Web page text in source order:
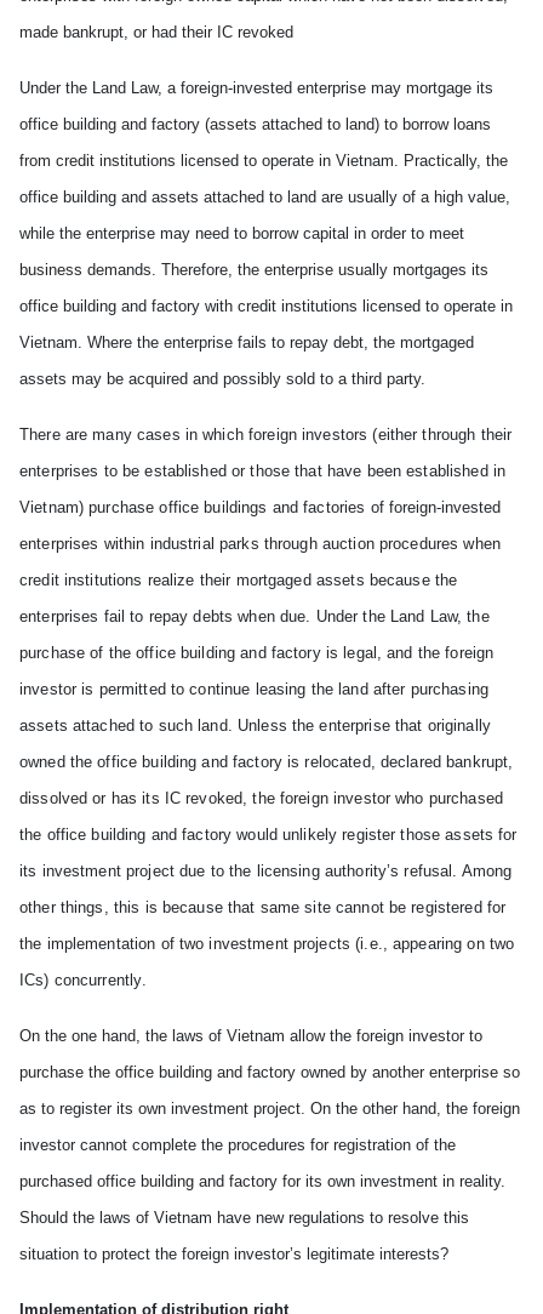
made bankrupt, or had their IC revoked
Under the Land Law, a foreign-invested enterprise may mortgage its
office building and factory (assets attached to land) to borrow loans
from credit institutions licensed to operate in Vietnam. Practically, the
office building and assets attached to land are usually of a high value,
while the enterprise may need to borrow capital in order to meet
business demands. Therefore, the enterprise usually mortgages its
office building and factory with credit institutions licensed to operate in
Vietnam. Where the enterprise fail s to repay debt, the mortgaged
assets may be acquired and possibly sold to a third party.
There are many cases in which foreign investors (eitherthrough their
enterprises to be established or those that have been established in
Vietnam) purchase office buildings and factories of foreign-invested
enterprises within industrial parks through auction procedures when
credit institutions realize their mortgaged assets becausethe
enterprises fail to repay debts when due. Under the Land Law, the
purchase of the office building and factory is legal, and the foreign
investoris permitted to continue leasing the land after purchasing
assets attached to such land. Unless the enterprise that originally
owned the office building and factory is relocated, declared bankrupt,
dissolved or has its IC revoked, the foreign investor who purchased
the office building and factory would unlikely register those assets for
its investment project due to the licensing authority’s refusal. Among
other things, this is because that same site cannot be registered for
the implementation of two investment projects (i.e., appearing on two
ICs) concurrently.
On the one hand, the laws of Vietnam allow the foreign investor to
purchase the office building and factory owned by another enterprise so
as to register its own investment project. On the other hand, the foreign
investor cannot complete the procedures for registration of the
purchased office building and factory for its own investment in reality.
Should the laws of Vietnam have new regulations to resolve this
situation to protect the foreign investor’s legitimate interests?
Implementation of distribution right